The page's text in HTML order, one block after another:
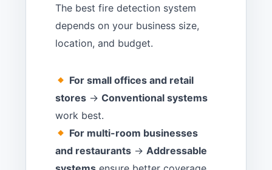
The best fire detection system
depends on your business size,
location, and budget.
For small offices and retail
stores → Conventional systems
work best.
For multi-room businesses
and restaurants → Addressable